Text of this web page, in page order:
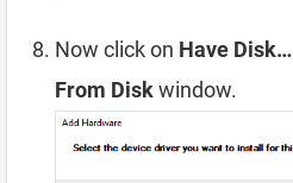
Now click on Have Disk…
From Diskwindow.